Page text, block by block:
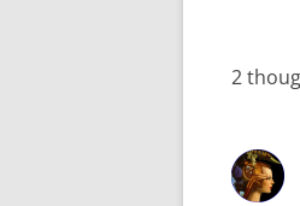
2